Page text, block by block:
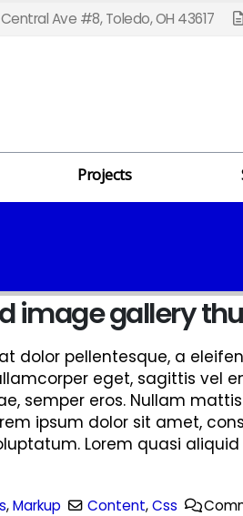
Ave #8, Toledo, OH 43617
Projects
image gallery
dolor pellentesque, a
eget, sagittis vel
semper eros. Nullam
ipsum dolor sit amet,
Lorem quasi
,Markup Content,Css